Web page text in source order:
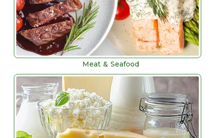
Meat & Seafood